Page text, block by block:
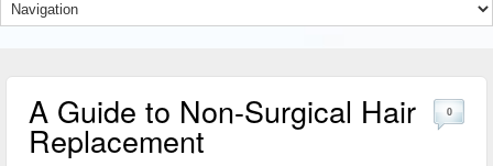
A Guide to Non-Surgical Hair
Replacement
0